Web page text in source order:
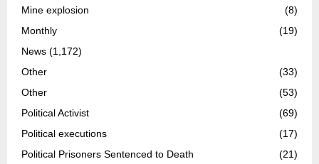
Mine explosion
(8)
Monthly
(19)
News (1,172)
Other
(33)
Other
(53)
Political Activist
(69)
Political executions
(17)
Political Prisoners Sentenced to Death
(21)